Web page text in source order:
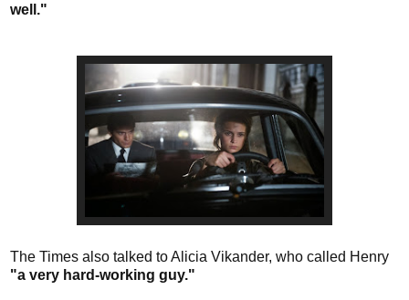
well."
The Times also talked to Alicia Vikander, who called Henry
"a very hard-working guy."